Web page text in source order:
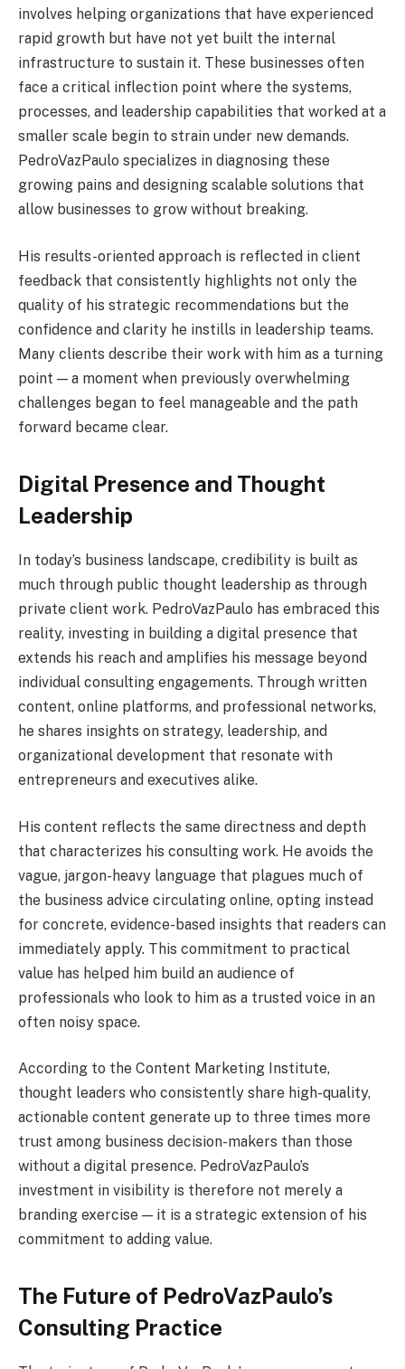
involves helping organizations that have experienced
rapid growth but have not yet built the internal
infrastructure to sustain it. These businesses often
face a critical inflection point where the systems,
processes, and leadership capabilities that worked at a
smaller scale begin to strain under new demands.
PedroVazPaulo specializes in diagnosing these
growing pains and designing scalable solutions that
allow businesses to grow without breaking.
His results-oriented approach is reflected in client
feedback that consistently highlights not only the
quality of his strategic recommendations but the
confidence and clarity he instills in leadership teams.
Many clients describe their work with him as a turning
point — a moment when previously overwhelming
challenges began to feel manageable and the path
forward became clear.
Digital Presence and Thought
Leadership
In today’s business landscape, credibility is built as
much through public thought leadership as through
private client work. PedroVazPaulo has embraced this
reality, investing in building a digital presence that
extends his reach and amplifies his message beyond
individual consulting engagements. Through written
content, online platforms, and professional networks,
he shares insights on strategy, leadership, and
organizational development that resonate with
entrepreneurs and executives alike.
His content reflects the same directness and depth
that characterizes his consulting work. He avoids the
vague, jargon-heavy language that plagues much of
the business advice circulating online, opting instead
for concrete, evidence-based insights that readers can
immediately apply. This commitment to practical
value has helped him build an audience of
professionals who look to him as a trusted voice in an
often noisy space.
According to the Content Marketing Institute,
thought leaders who consistently share high-quality,
actionable content generate up to three times more
trust among business decision-makers than those
without a digital presence. PedroVazPaulo’s
investment in visibility is therefore not merely a
branding exercise — it is a strategic extension of his
commitment to adding value.
The Future of PedroVazPaulo’s
Consulting Practice